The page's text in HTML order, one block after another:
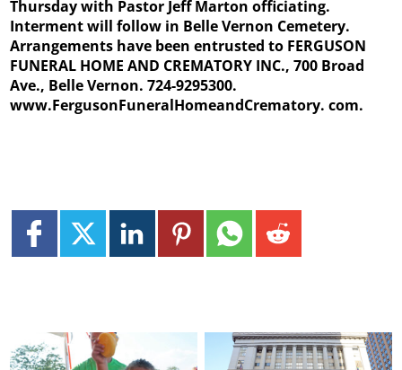
Thursday with Pastor Jeff Marton officiating.
Interment will follow in Belle Vernon Cemetery.
Arrangements have been entrusted to FERGUSON
FUNERAL HOME AND CREMATORY INC., 700 Broad
Ave., Belle Vernon. 724-9295300.
www.FergusonFuneralHomeandCrematory.com.